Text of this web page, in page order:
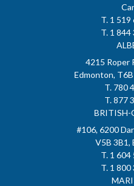
T. 1 519
T. 1 844
4215 Roper
Edmonton, T6B
T. 780
T. 877
BRITISH-
#106, 6200
V5B 3B1,
T. 1 604
T. 1 800